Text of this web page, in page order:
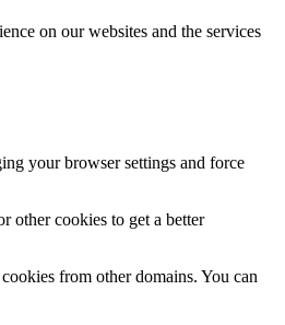
on our websites and the services
your browser settings and force
other cookies to get a better
from other domains. You can